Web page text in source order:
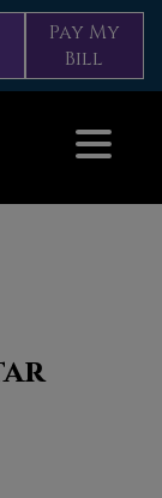
Pay My
Bill